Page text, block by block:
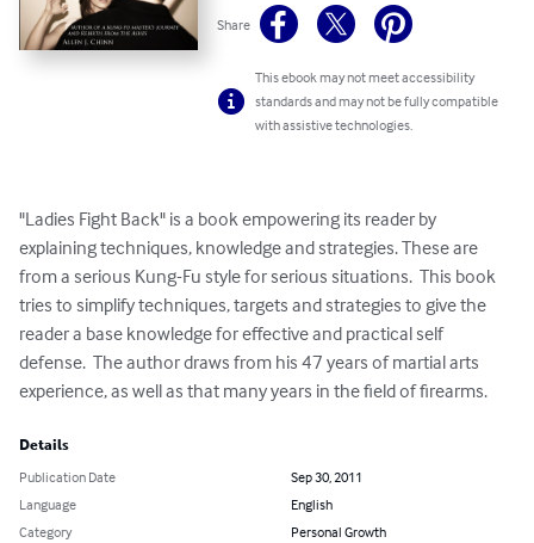
Share
This ebook may not meet accessibility
standards and may not be fully compatible
with assistive technologies.
"Ladies Fight Back" is a book empowering its reader by
explaining techniques, knowledge and strategies. These are
from a serious Kung-Fu style for serious situations.  This book
tries to simplify techniques, targets and strategies to give the
reader a base knowledge for effective and practical self
defense.  The author draws from his 47 years of martial arts
experience, as well as that many years in the field of firearms.
Details
Publication Date
Sep 30, 2011
Language
English
Category
Personal Growth